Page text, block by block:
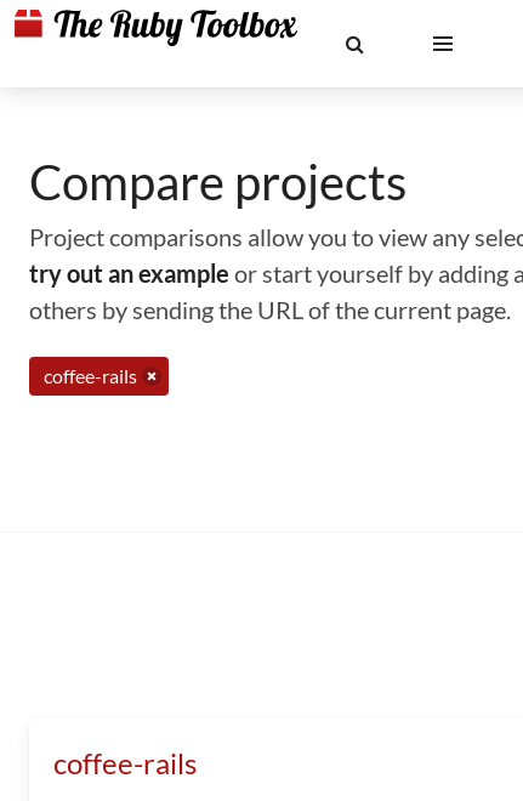
Compare projects
Project comparisons allow you to view any
try out an example or start yourself by adding
others by sending the URL of the current page.
coffee-rails
coffee-rails